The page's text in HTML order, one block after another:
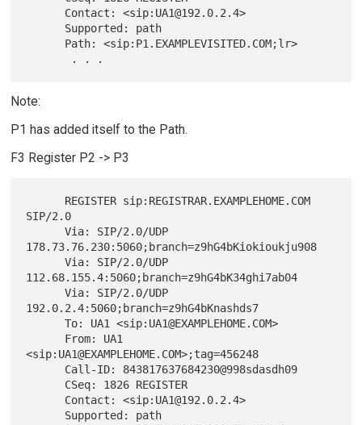
Note:
P1 has added itself to the Path.
F3 Register P2 -> P3
SIP/2.0
      Via: SIP/2.0/UDP
178.73.76.230:5060;branch=z9hG4bKiokioukju908
      Via: SIP/2.0/UDP
112.68.155.4:5060;branch=z9hG4bK34ghi7ab04
      Via: SIP/2.0/UDP
192.0.2.4:5060;branch=z9hG4bKnashds7
      To: UA1 <sip:UA1@EXAMPLEHOME.COM>
<sip:UA1@EXAMPLEHOME.COM>;tag=456248